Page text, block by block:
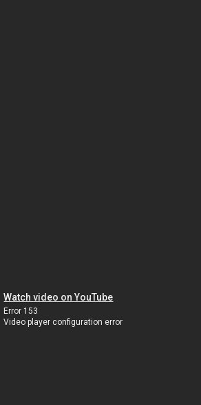
Watch video on YouTube
Error 153
Video player configuration error